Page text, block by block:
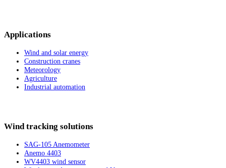
Applications
Wind and solar energy
Construction cranes
Meteorology
Agriculture
Industrial automation
Wind tracking solutions
SAG-105 Anemometer
Anemo 4403
WV4403 wind sensor